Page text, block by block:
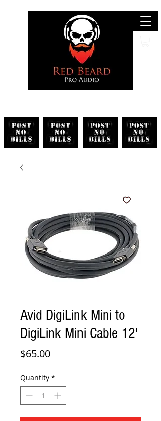
Avid DigiLink Mini to
DigiLink Mini Cable 12'
$65.00Price
Quantity *